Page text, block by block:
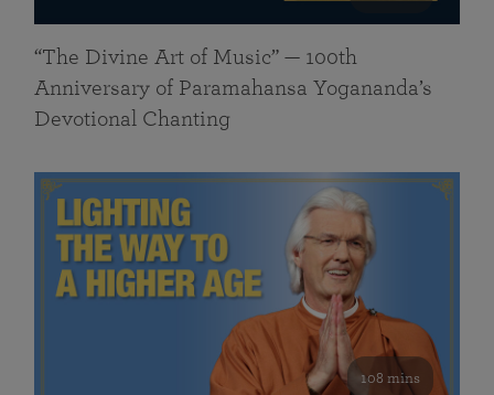
“The Divine Art of Music” — 100th
Anniversary of Paramahansa Yogananda’s
Devotional Chanting
108 mins